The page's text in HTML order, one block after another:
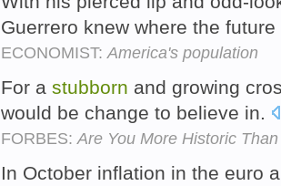
Guerrero knew where the
ECONOMIST:America's population
For a stubborn and growing
would be change to believe in.
FORBES: Are You More Historic
In October inflation in the euro